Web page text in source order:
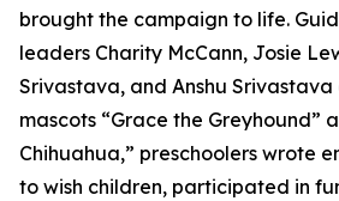
brought the campaign to life.
leaders Charity McCann, Josie
Srivastava, and Anshu
mascots “Grace the Greyhound”
Chihuahua,” preschoolers wrote
to wish children, participated in